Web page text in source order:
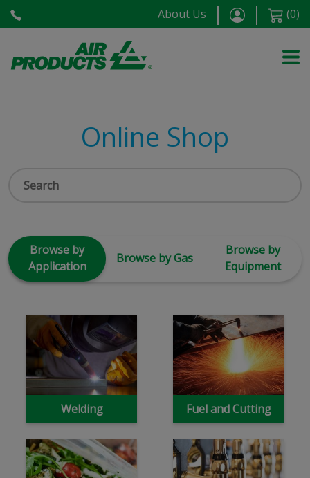
About Us (0)
Online Shop
Browse by
Application
Browse by Gas
Browse by
Equipment
Welding Fuel and Cutting